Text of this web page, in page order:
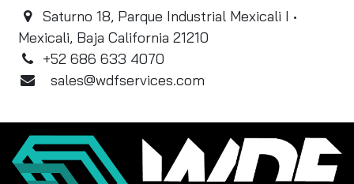
Saturno 18, Parque Industrial Mexicali I •
Mexicali, Baja California 21210
+52 686 633 4070
sales@wdfservices.com